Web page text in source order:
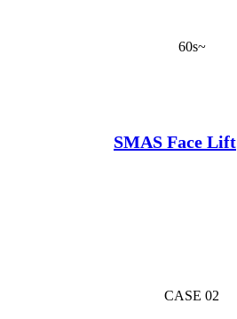
60s~
SMAS Face Lift
CASE 02